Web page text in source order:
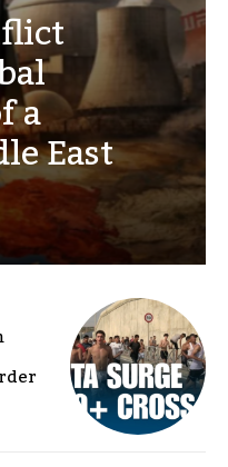
a
East